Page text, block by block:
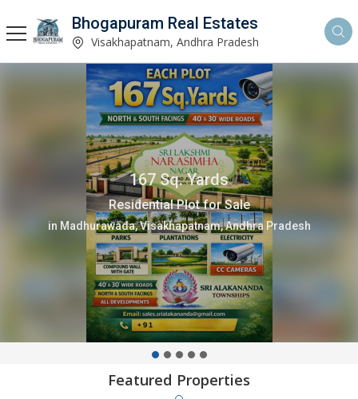
Bhogapuram Real Estates
Visakhapatnam, Andhra Pradesh
167 Sq. Yards
Residential Plot for Sale
in Madhurawada, Visakhapatnam, Andhra Pradesh
Featured Properties